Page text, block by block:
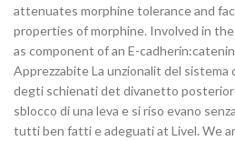
attenuates morphine tolerance and
properties of morphine. Involved in
as component of an E-
Apprezzabite La unzionalit del
degti schienati det divanetto
sblocco di una leva e si riso evano
tutti ben fatti e adeguati at Livel. We